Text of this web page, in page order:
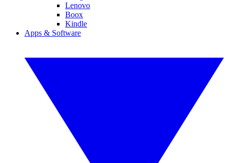
Lenovo
Boox
Kindle
Apps & Software